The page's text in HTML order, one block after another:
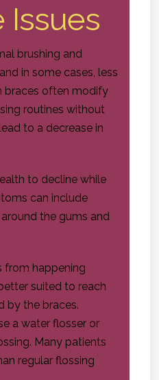
Issues
brushing and
in some cases, less
braces often modify
routines without
to a decrease in
to decline while
can include
the gums and
from happening
suited to reach
by the braces.
a water flosser or
Many patients
regular flossing